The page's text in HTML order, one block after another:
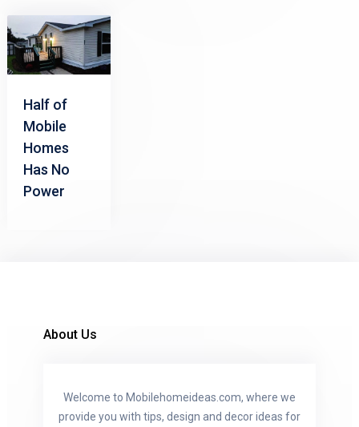
Half of
Mobile
Homes
Has No
Power
About Us
Welcome to Mobilehomeideas.com, where we
provide you with tips, design and decor ideas for